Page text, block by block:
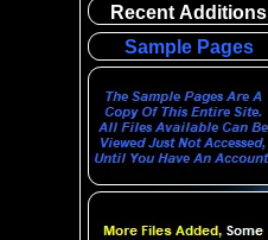
Recent Additions
Sample Pages